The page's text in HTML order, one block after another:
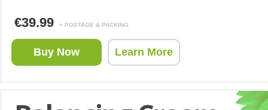
€39.99 + POSTAGE & PACKING
Buy Now Learn More